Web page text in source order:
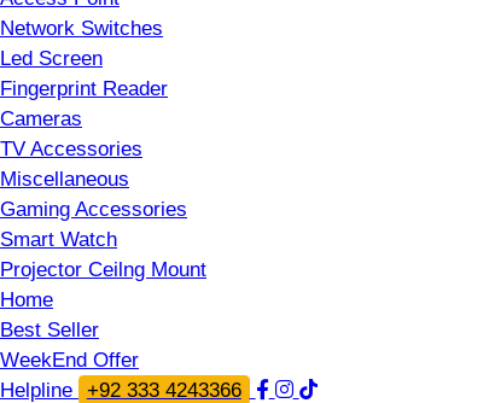
Network Switches
Led Screen
Fingerprint Reader
Cameras
TV Accessories
Miscellaneous
Gaming Accessories
Smart Watch
Projector Ceilng Mount
Home
Best Seller
WeekEnd Offer
Helpline
+92 333 4243366